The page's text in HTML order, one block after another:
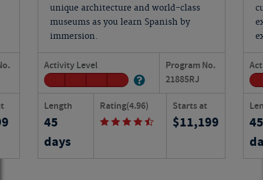
unique architecture and world-class
museums as you learn Spanish by
immersion.
Activity Level
Program No.
21885RJ
Length
45
days
Rating(4.96) Starts at
11,199
45